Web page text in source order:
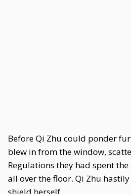
Before Qi Zhu could ponder
blew in from the window,
Regulations they had spent
all over the floor. Qi Zhu